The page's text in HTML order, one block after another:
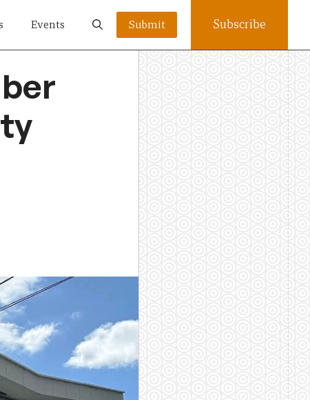
Events Submit Subscribe